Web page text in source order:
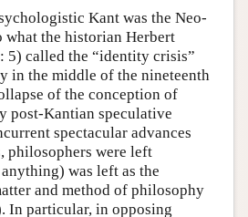
Kant was the Neo-
what the historian Herbert
5) called the “identity crisis”
in the middle of the nineteenth
of the conception of
post-Kantian speculative
spectacular advances
philosophers were left
was left as the
and method of philosophy
In particular, in opposing